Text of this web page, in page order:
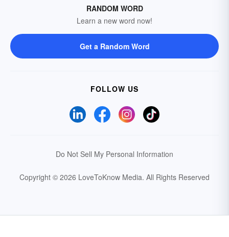
RANDOM WORD
Learn a new word now!
Get a Random Word
FOLLOW US
Do Not Sell My Personal Information
Copyright © 2026 LoveToKnow Media. All Rights Reserved